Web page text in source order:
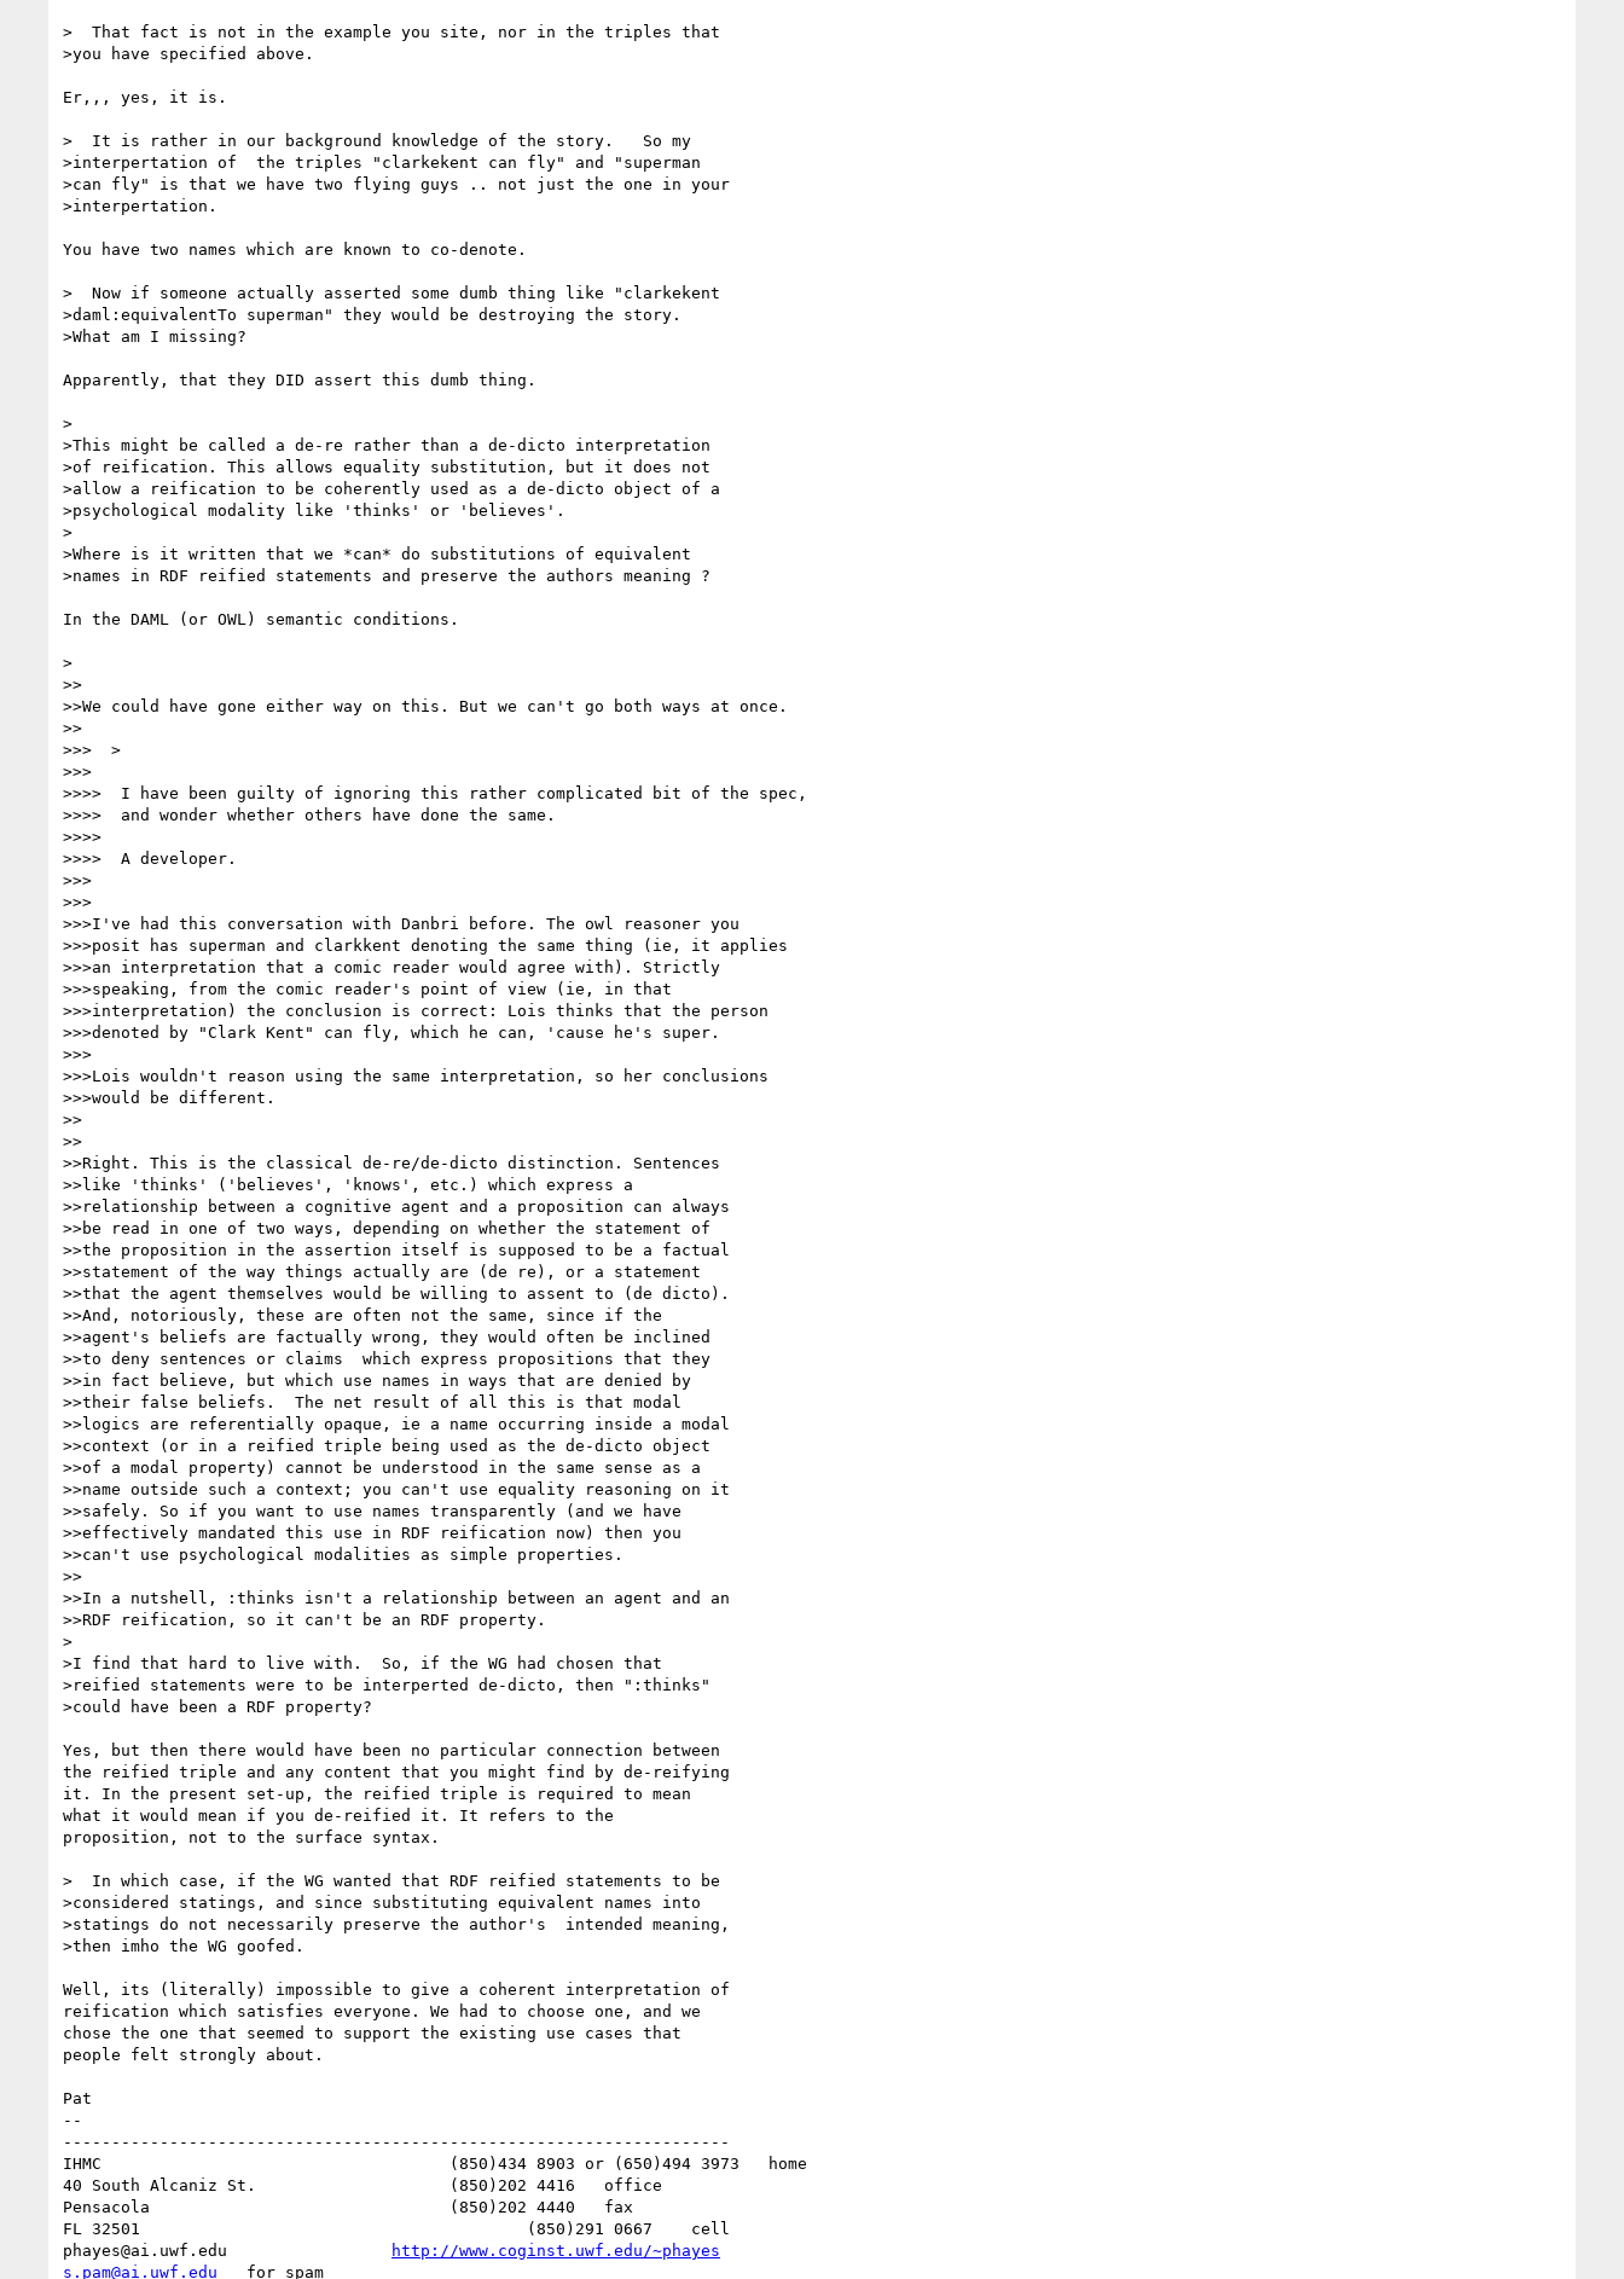
>  That fact is not in the example you site, nor in the triples that
>you have specified above.
Er,,, yes, it is.
>  It is rather in our background knowledge of the story.   So my
>interpertation of  the triples "clarkekent can fly" and "superman
>can fly" is that we have two flying guys .. not just the one in your
>interpertation.
You have two names which are known to co-denote.
>  Now if someone actually asserted some dumb thing like "clarkekent
>daml:equivalentTo superman" they would be destroying the story.
>What am I missing?
Apparently, that they DID assert this dumb thing.
>
>This might be called a de-re rather than a de-dicto interpretation
>of reification. This allows equality substitution, but it does not
>allow a reification to be coherently used as a de-dicto object of a
>psychological modality like 'thinks' or 'believes'.
>
>Where is it written that we *can* do substitutions of equivalent
>names in RDF reified statements and preserve the authors meaning ?
In the DAML (or OWL) semantic conditions.
>
>>
>>We could have gone either way on this. But we can't go both ways at once.
>>
>>>  >
>>>
>>>>  I have been guilty of ignoring this rather complicated bit of the spec,
>>>>  and wonder whether others have done the same.
>>>>
>>>>  A developer.
>>>
>>>
>>>I've had this conversation with Danbri before. The owl reasoner you
>>>posit has superman and clarkkent denoting the same thing (ie, it applies
>>>an interpretation that a comic reader would agree with). Strictly
>>>speaking, from the comic reader's point of view (ie, in that
>>>interpretation) the conclusion is correct: Lois thinks that the person
>>>denoted by "Clark Kent" can fly, which he can, 'cause he's super.
>>>
>>>Lois wouldn't reason using the same interpretation, so her conclusions
>>>would be different.
>>
>>
>>Right. This is the classical de-re/de-dicto distinction. Sentences
>>like 'thinks' ('believes', 'knows', etc.) which express a
>>relationship between a cognitive agent and a proposition can always
>>be read in one of two ways, depending on whether the statement of
>>the proposition in the assertion itself is supposed to be a factual
>>statement of the way things actually are (de re), or a statement
>>that the agent themselves would be willing to assent to (de dicto).
>>And, notoriously, these are often not the same, since if the
>>agent's beliefs are factually wrong, they would often be inclined
>>to deny sentences or claims  which express propositions that they
>>in fact believe, but which use names in ways that are denied by
>>their false beliefs.  The net result of all this is that modal
>>logics are referentially opaque, ie a name occurring inside a modal
>>context (or in a reified triple being used as the de-dicto object
>>of a modal property) cannot be understood in the same sense as a
>>name outside such a context; you can't use equality reasoning on it
>>safely. So if you want to use names transparently (and we have
>>effectively mandated this use in RDF reification now) then you
>>can't use psychological modalities as simple properties.
>>
>>In a nutshell, :thinks isn't a relationship between an agent and an
>>RDF reification, so it can't be an RDF property.
>
>I find that hard to live with.  So, if the WG had chosen that
>reified statements were to be interperted de-dicto, then ":thinks"
>could have been a RDF property?
Yes, but then there would have been no particular connection between
the reified triple and any content that you might find by de-reifying
it. In the present set-up, the reified triple is required to mean
what it would mean if you de-reified it. It refers to the
proposition, not to the surface syntax.
>  In which case, if the WG wanted that RDF reified statements to be
>considered statings, and since substituting equivalent names into
>statings do not necessarily preserve the author's  intended meaning,
>then imho the WG goofed.
Well, its (literally) impossible to give a coherent interpretation of
reification which satisfies everyone. We had to choose one, and we
chose the one that seemed to support the existing use cases that
people felt strongly about.
Pat
--
---------------------------------------------------------------------
IHMC					(850)434 8903 or (650)494 3973   home
40 South Alcaniz St.			(850)202 4416   office
Pensacola              			(850)202 4440   fax
FL 32501           				(850)291 0667    cell
http://www.coginst.uwf.edu/~phayes
s.pam@ai.uwf.edu